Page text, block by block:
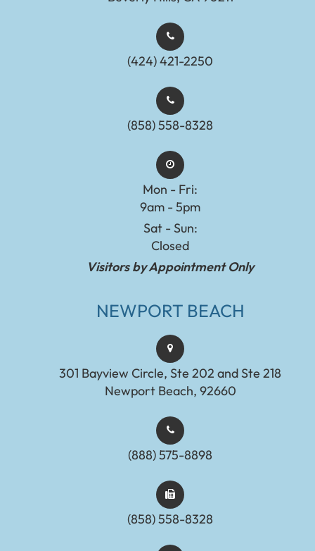
(424) 421-2250
(858) 558-8328
Mon - Fri:
9am - 5pm
Sat - Sun:
Closed
Visitors by Appointment Only
NEWPORT BEACH
301 Bayview Circle, Ste 202 and Ste 218
Newport Beach, 92660
(888) 575-8898​​​​​​​​​​​​​​
(858) 558-8328